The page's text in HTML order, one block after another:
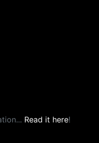
Read it here!